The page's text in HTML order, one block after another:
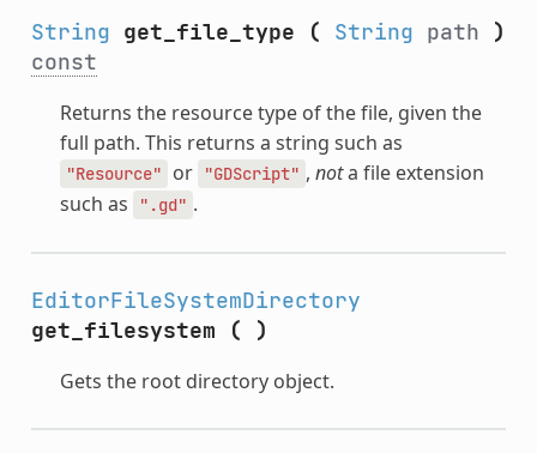
String get_file_type ( String path )
const
Returns the resource type of the file, given the
full path. This returns a string such as
"Resource" or "GDScript" , nota file extension
such as
".gd" .
EditorFileSystemDirectory
get_filesystem
( )
Gets the root directory object.